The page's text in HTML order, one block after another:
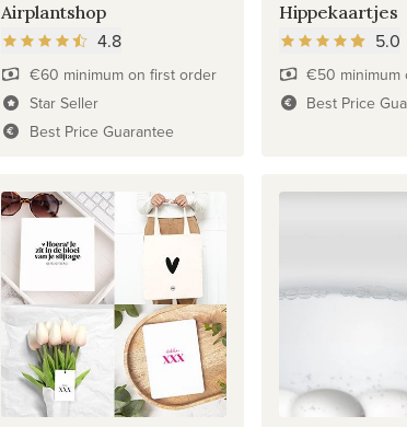
Airplantshop
4.8
€60 minimum on first order
Star Seller
Best Price Guarantee
Hippekaartjes
5.0
€50 minimum
Best Price